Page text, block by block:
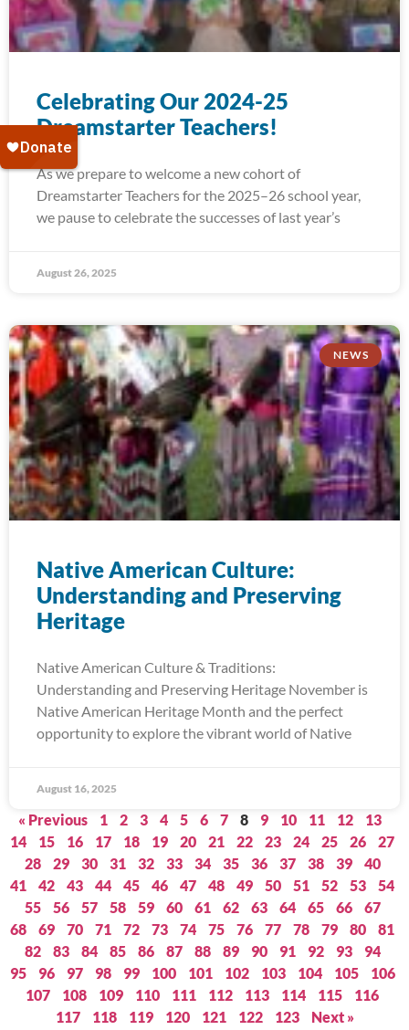
Celebrating Our 2024-25
Dreamstarter Teachers!
As we prepare to welcome a new cohort of
Dreamstarter Teachers for the 2025–26 school year,
we pause to celebrate the successes of last year’s
August 26, 2025
NEWS
Native American Culture:
Understanding and Preserving
Heritage
Native American Culture & Traditions:
Understanding and Preserving Heritage November is
Native American Heritage Month and the perfect
opportunity to explore the vibrant world of Native
August 16, 2025
« Previous 1 2 3 4 5 6 7 8 9 10 11 12
13
14
15 16 17 18 19 20 21 22 23 24 25 26
27
28
29 30 31 32 33 34 35 36 37 38 39
40
41
42 43 44 45 46 47 48 49 50 51 52 53
54
55
56 57 58 59 60 61 62 63 64 65 66
67
68
69 70 71 72 73 74 75 76 77 78 79 80
81
82
83 84 85 86 87 88 89 90 91 92 93
94
95
96 97 98 99 100 101 102 103 104 105
106
107
108 109 110 111 112 113 114 115
116
117
118 119 120 121 122 123 Next »